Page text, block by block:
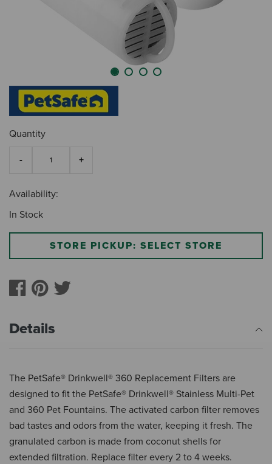
Quantity
Availability:
In Stock
STORE PICKUP: SELECT STORE
Details
The PetSafe® Drinkwell® 360 Replacement Filters are
designed to fit the PetSafe® Drinkwell® Stainless Multi-Pet
and 360 Pet Fountains. The activated carbon filter removes
bad tastes and odors from the water, keeping it fresh. The
granulated carbon is made from coconut shells for
extended filtration. Replace filter every 2 to 4 weeks.